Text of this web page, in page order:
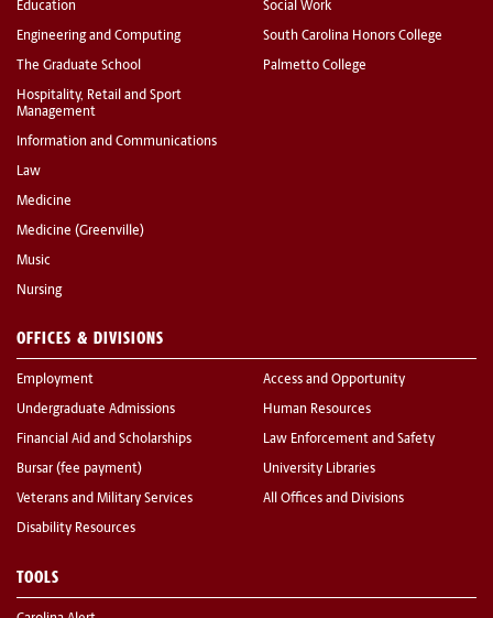
Education
Engineering and Computing
The Graduate School
Hospitality, Retail and Sport
Management
Information and Communications
Law
Medicine
Medicine (Greenville)
Music
Nursing
Social Work
South Carolina Honors College
Palmetto College
OFFICES & DIVISIONS
Employment
Undergraduate Admissions
Financial Aid and Scholarships
Bursar (fee payment)
Veterans and Military Services
Disability Resources
Access and Opportunity
Human Resources
Law Enforcement and Safety
University Libraries
All Offices and Divisions
TOOLS